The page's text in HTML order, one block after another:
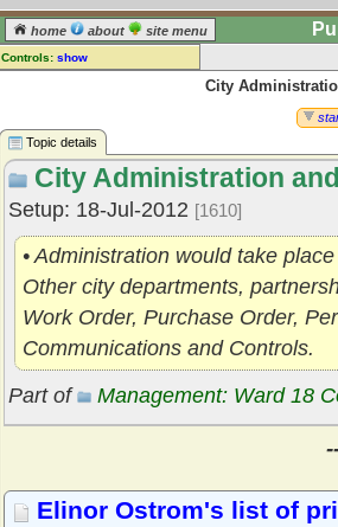
home about site menu
Controls: show
log in] or [ register
] to leave a
comment for this topic.
Go to: all topics
Go to: treetops
City
Topic details
City Administration
Setup: 18-Jul-2012 [1610]
• Administration would take
Other city departments,
Work Order, Purchase Order,
Communications and Controls.
Part of
Management: Ward 18
Elinor Ostrom's list of